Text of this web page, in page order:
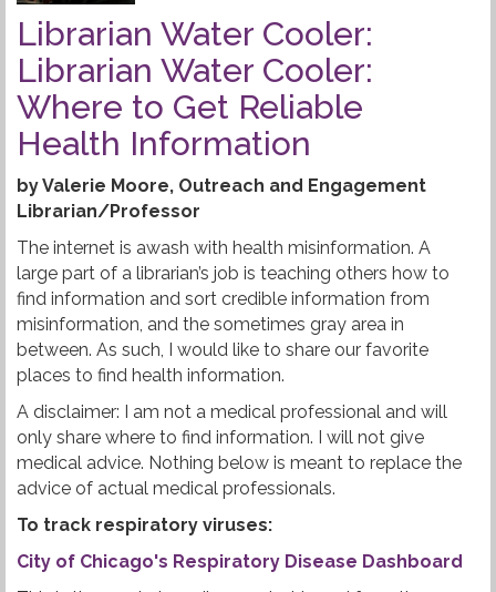
Librarian Water Cooler:
Librarian Water Cooler:
Where to Get Reliable
Health Information
by Valerie Moore, Outreach and Engagement
Librarian/Professor
The internet is awash with health misinformation. A
large part of a librarian’s job is teaching others how to
find information and sort credible information from
misinformation, and the sometimes gray area in
between. As such, I would like to share our favorite
places to find health information.
A disclaimer: I am not a medical professional and will
only share where to find information. I will not give
medical advice. Nothing below is meant to replace the
advice of actual medical professionals.
To track respiratory viruses:
City of Chicago's Respiratory Disease Dashboard